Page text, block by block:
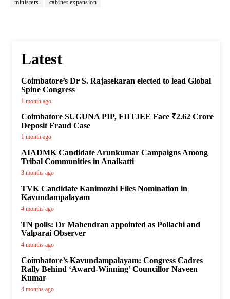
ministers
cabinet expansion
Latest
Coimbatore’s Dr S. Rajasekaran elected to lead Global
Spine Congress
1 month ago
Coimbatore SUGUNA PIP, FIITJEE Face ₹2.62 Crore
Deposit Fraud Case
1 month ago
AIADMK Candidate Arunkumar Campaigns Among
Tribal Communities in Anaikatti
3 months ago
TVK Candidate Kanimozhi Files Nomination in
Kavundampalayam
4 months ago
TN polls: Dr Mahendran appointed as Pollachi and
Valparai Observer
4 months ago
Coimbatore’s Kavundampalayam: Congress Cadres
Rally Behind ‘Award-Winning’ Councillor Naveen
Kumar
4 months ago